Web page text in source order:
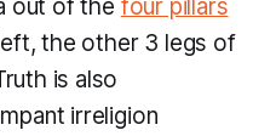
out of the four pillars
the other 3 legs of
is also
irreligion